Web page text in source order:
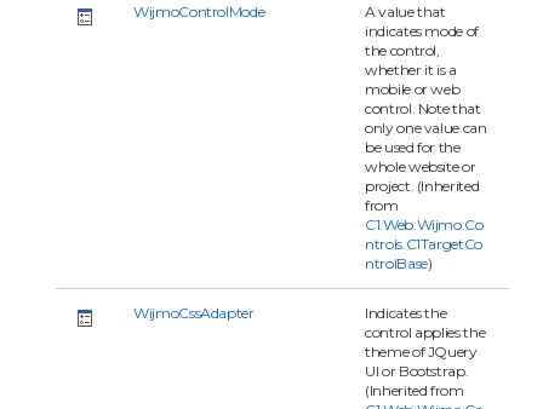
WijmoControlMode
A value that
indicates mode of
the control,
whether it is a
mobile or web
control. Note that
only one value can
be used for the
whole website or
project. (Inherited
from
C1.Web.Wijmo.Co
ntrols.C1TargetCo
ntrolBase)
WijmoCssAdapter
Indicates the
control applies the
theme of JQuery
UI or Bootstrap.
(Inherited from